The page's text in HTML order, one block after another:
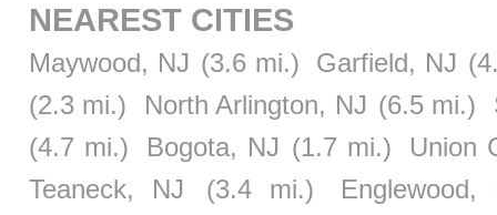
NEAREST CITIES
Maywood, NJ (3.6 mi.) Garfield, NJ
(2.3 mi.)
North Arlington, NJ (6.5 mi.)
(4.7 mi.)
Bogota, NJ (1.7 mi.)
Union
Teaneck, NJ
(3.4 mi.)
Englewood,